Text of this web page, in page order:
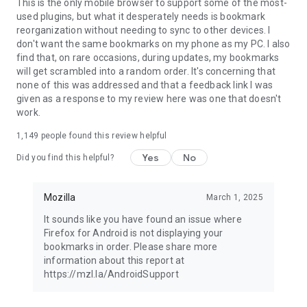
This is the only mobile browser to support some of the most-
used plugins, but what it desperately needs is bookmark
reorganization without needing to sync to other devices. I
don't want the same bookmarks on my phone as my PC. I also
find that, on rare occasions, during updates, my bookmarks
will get scrambled into a random order. It's concerning that
none of this was addressed and that a feedback link I was
given as a response to my review here was one that doesn't
work.
1,149 people found this review helpful
Did you find this helpful? Yes No
Mozilla March 1, 2025
It sounds like you have found an issue where
Firefox for Android is not displaying your
bookmarks in order. Please share more
information about this report at
https://mzl.la/AndroidSupport